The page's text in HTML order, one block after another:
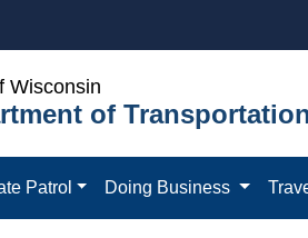
Wisconsin
of
Patrol Doing Business